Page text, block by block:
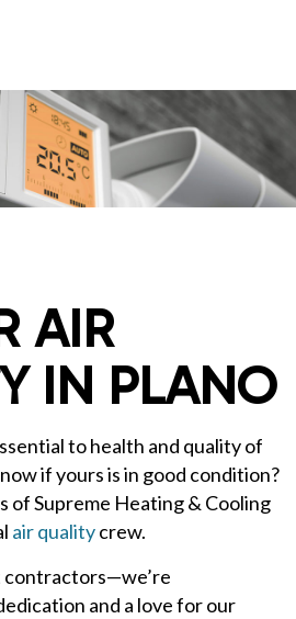
AIR
IN PLANO
to health and quality of
if yours is in good condition?
of Supreme Heating & Cooling
air qualitycrew.
contractors—we’re
and a love for our